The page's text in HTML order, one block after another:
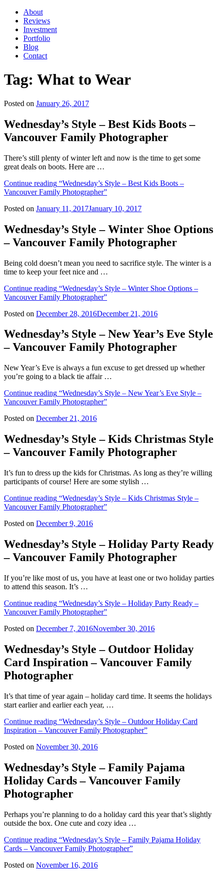
About
Reviews
Investment
Portfolio
Blog
Contact
Tag: What to Wear
Posted on January 26, 2017
Wednesday’s Style – Best Kids Boots –
Vancouver Family Photographer
There’s still plenty of winter left and now is the time to get some
great deals on boots. Here are …
Continue reading “Wednesday’s Style – Best Kids Boots –
Vancouver Family Photographer”
Posted on January 11, 2017January 10, 2017
Wednesday’s Style – Winter Shoe Options
– Vancouver Family Photographer
Being cold doesn’t mean you need to sacrifice style. The winter is a
time to keep your feet nice and …
Continue reading “Wednesday’s Style – Winter Shoe Options –
Vancouver Family Photographer”
Posted on December 28, 2016December 21, 2016
Wednesday’s Style – New Year’s Eve Style
– Vancouver Family Photographer
New Year’s Eve is always a fun excuse to get dressed up whether
you’re going to a black tie affair …
Continue reading “Wednesday’s Style – New Year’s Eve Style –
Vancouver Family Photographer”
Posted on December 21, 2016
Wednesday’s Style – Kids Christmas Style
– Vancouver Family Photographer
It’s fun to dress up the kids for Christmas. As long as they’re willing
participants of course! Here are some stylish …
Continue reading “Wednesday’s Style – Kids Christmas Style –
Vancouver Family Photographer”
Posted on December 9, 2016
Wednesday’s Style – Holiday Party Ready
– Vancouver Family Photographer
If you’re like most of us, you have at least one or two holiday parties
to attend this season. It’s …
Continue reading “Wednesday’s Style – Holiday Party Ready –
Vancouver Family Photographer”
Posted on December 7, 2016November 30, 2016
Wednesday’s Style – Outdoor Holiday
Card Inspiration – Vancouver Family
Photographer
It’s that time of year again – holiday card time. It seems the holidays
start earlier and earlier each year, …
Continue reading “Wednesday’s Style – Outdoor Holiday Card
Inspiration – Vancouver Family Photographer”
Posted on November 30, 2016
Wednesday’s Style – Family Pajama
Holiday Cards – Vancouver Family
Photographer
Perhaps you’re planning to do a holiday card this year that’s slightly
outside the box. One cute and cozy idea …
Continue reading “Wednesday’s Style – Family Pajama Holiday
Cards – Vancouver Family Photographer”
Posted on November 16, 2016